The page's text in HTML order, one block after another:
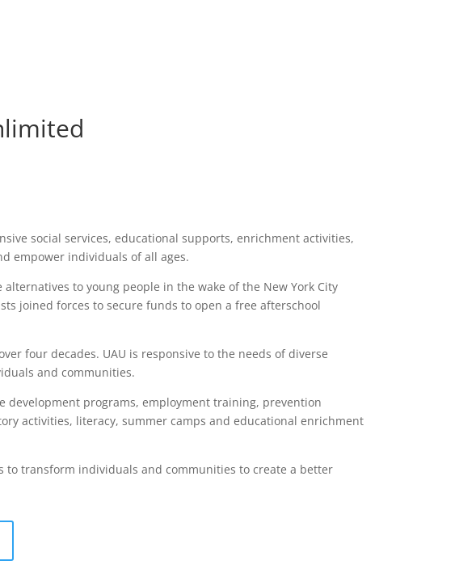
social services, educational supports, enrichment activities,
empower individuals of all ages.
to young people in the wake of the New York City
joined forces to secure funds to open a free afterschool
four decades. UAU is responsive to the needs of diverse
and communities.
development programs, employment training, prevention
activities, literacy, summer camps and educational enrichment
to transform individuals and communities to create a better